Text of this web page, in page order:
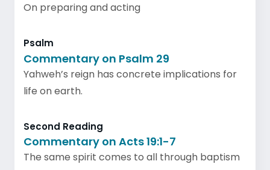
On preparing and acting
Psalm
Commentary on Psalm 29
Yahweh’s reign has concrete implications for
life on earth.
Second Reading
Commentary on Acts 19:1-7
The same spirit comes to all through baptism